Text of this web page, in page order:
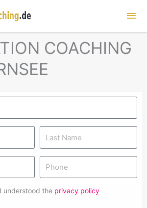
COACHING
understood the privacy policy